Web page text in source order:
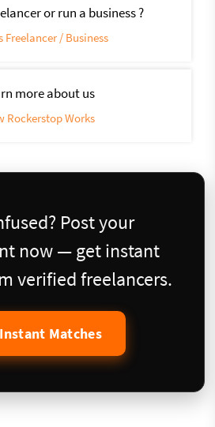
or run a business ?
Freelancer / Business
more about us
Rockerstop Works
Post your
now — get instant
verified freelancers.
Matches